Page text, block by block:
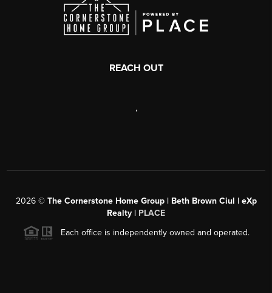
REACH OUT
,
2026© The Cornerstone Home Group | Beth Brown Ciul | eXp
Realty | PLACE
Each office is independently owned and operated.